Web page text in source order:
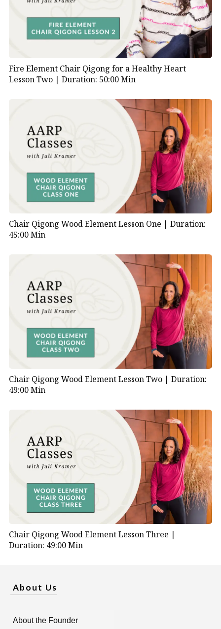
Fire Element Chair Qigong for a Healthy Heart
Lesson Two | Duration: 50:00 Min
Chair Qigong Wood Element Lesson One | Duration:
45:00 Min
Chair Qigong Wood Element Lesson Two | Duration:
49:00 Min
Chair Qigong Wood Element Lesson Three |
Duration: 49:00 Min
About Us
About the Founder